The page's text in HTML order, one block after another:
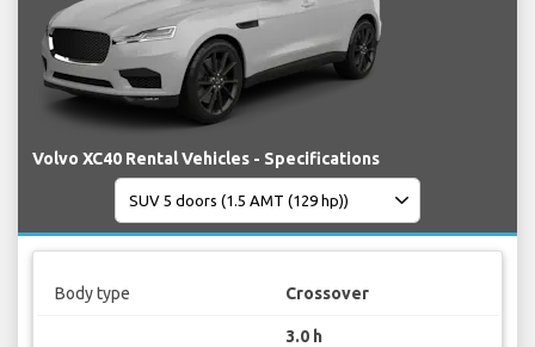
Volvo XC40 Rental Vehicles - Specifications
Body type Crossover
3.0 h